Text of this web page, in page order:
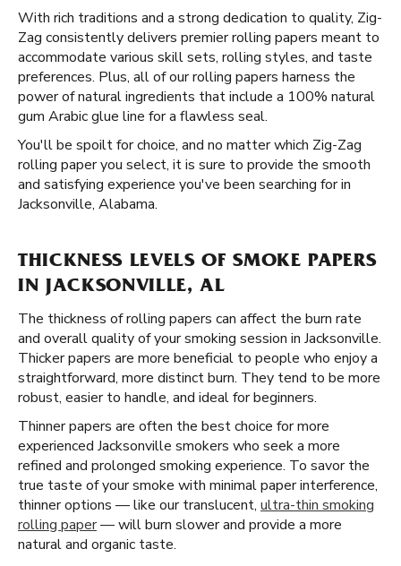
With rich traditions and a strong dedication to quality, Zig-
Zag consistently delivers premier rolling papers meant to
accommodate various skill sets, rolling styles, and taste
preferences. Plus, all of our rolling papers harness the
power of natural ingredients that include a 100% natural
gum Arabic glue line for a flawless seal.
You'll be spoilt for choice, and no matter which Zig-Zag
rolling paper you select, it is sure to provide the smooth
and satisfying experience you've been searching for in
Jacksonville, Alabama.
THICKNESS LEVELS OF SMOKE PAPERS
IN JACKSONVILLE, AL
The thickness of rolling papers can affect the burn rate
and overall quality of your smoking session in Jacksonville.
Thicker papers are more beneficial to people who enjoy a
straightforward, more distinct burn. They tend to be more
robust, easier to handle, and ideal for beginners.
Thinner papers are often the best choice for more
experienced Jacksonville smokers who seek a more
refined and prolonged smoking experience. To savor the
true taste of your smoke with minimal paper interference,
thinner options — like our translucent, ultra-thin smoking
rolling paper— will burn slower and provide a more
natural and organic taste.